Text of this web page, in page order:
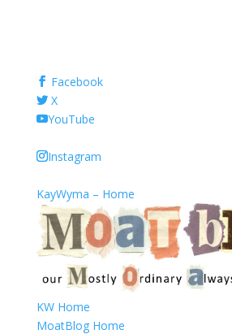
Facebook
X
YouTube
Instagram
KayWyma – Home
KW Home
MoatBlog Home